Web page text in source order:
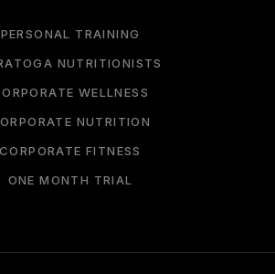
PERSONAL TRAINING
NUTRITIONISTS
WELLNESS
NUTRITION
CORPORATE FITNESS
ONE MONTH TRIAL